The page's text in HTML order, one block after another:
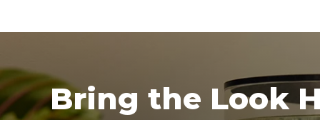
Bring the Look